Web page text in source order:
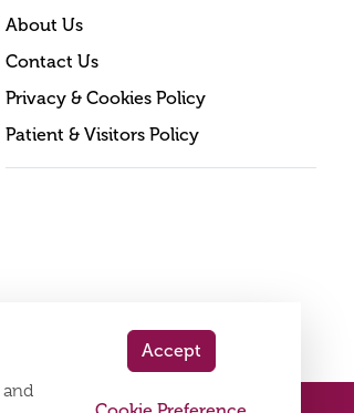
About Us
Contact Us
Privacy & Cookies Policy
Patient & Visitors Policy
and
Accept